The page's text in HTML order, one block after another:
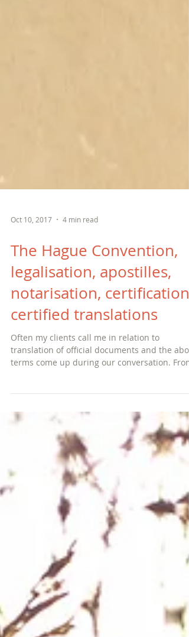
4 min read
The Hague Convention,
legalisation, apostilles,
notarisation, certification,
certified translations
translation of official documents and the
my custo